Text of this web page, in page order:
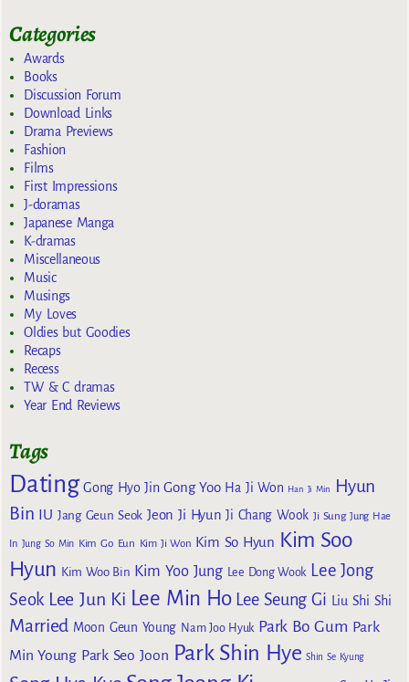
Categories
Awards
Books
Discussion Forum
Download Links
Drama Previews
Fashion
Films
First Impressions
J-doramas
Japanese Manga
K-dramas
Miscellaneous
Music
Musings
My Loves
Oldies but Goodies
Recaps
Recess
TW & C dramas
Year End Reviews
Tags
Dating Gong Hyo Jin Gong Yoo Ha Ji Won Han Ji Min
Hyun
Bin IU Jang Geun Seok Jeon Ji Hyun Ji Chang Wook Ji Sung Jung Hae
In Jung So Min Kim Go Eun Kim Ji Won Kim So Hyun Kim Soo
Hyun Kim Woo Bin Kim Yoo Jung Lee Dong Wook Lee Jong
Seok Lee Jun Ki Lee Min Ho Lee Seung Gi Liu Shi Shi
Married Moon Geun Young Nam Joo Hyuk Park Bo Gum Park
Min Young Park Seo Joon Park Shin Hye Shin Se Kyung